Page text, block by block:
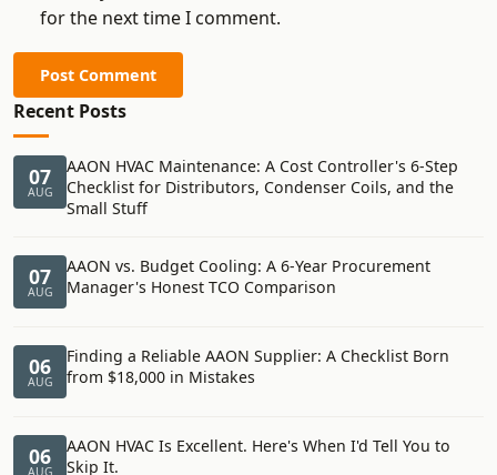
for the next time I comment.
Post Comment
Recent Posts
07
AUG
AAON HVAC Maintenance: A Cost Controller's 6-Step
Checklist for Distributors, Condenser Coils, and the
Small Stuff
07
AUG
AAON vs. Budget Cooling: A 6-Year Procurement
Manager's Honest TCO Comparison
06
AUG
Finding a Reliable AAON Supplier: A Checklist Born
from $18,000 in Mistakes
06
AUG
AAON HVAC Is Excellent. Here's When I'd Tell You to
Skip It.